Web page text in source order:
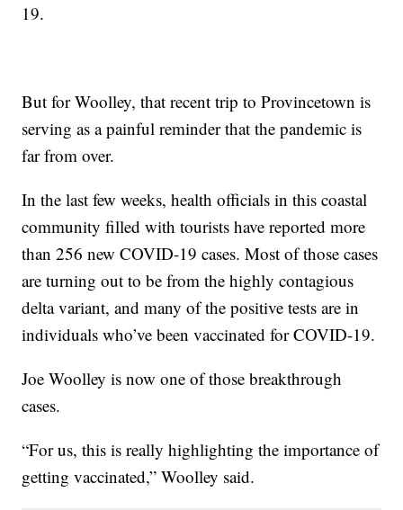
19.
But for Woolley, that recent trip to Provincetown is
serving as a painful reminder that the pandemic is
far from over.
In the last few weeks, health officials in this coastal
community filled with tourists have reported more
than 256 new COVID-19 cases. Most of those cases
are turning out to be from the highly contagious
delta variant, and many of the positive tests are in
individuals who’ve been vaccinated for COVID-19.
Joe Woolley is now one of those breakthrough
cases.
“For us, this is really highlighting the importance of
getting vaccinated,” Woolley said.